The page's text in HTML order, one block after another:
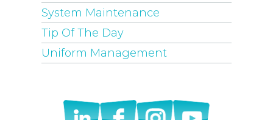
System Maintenance
Tip Of The Day
Uniform Management